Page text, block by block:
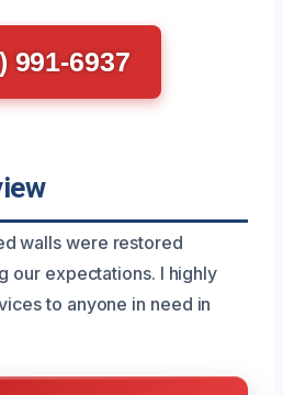
991-6937
walls were restored
our expectations. I highly
to anyone in need in